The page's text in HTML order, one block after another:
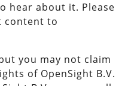
hear about it. Please
content to
you may not claim
of OpenSight B.V.